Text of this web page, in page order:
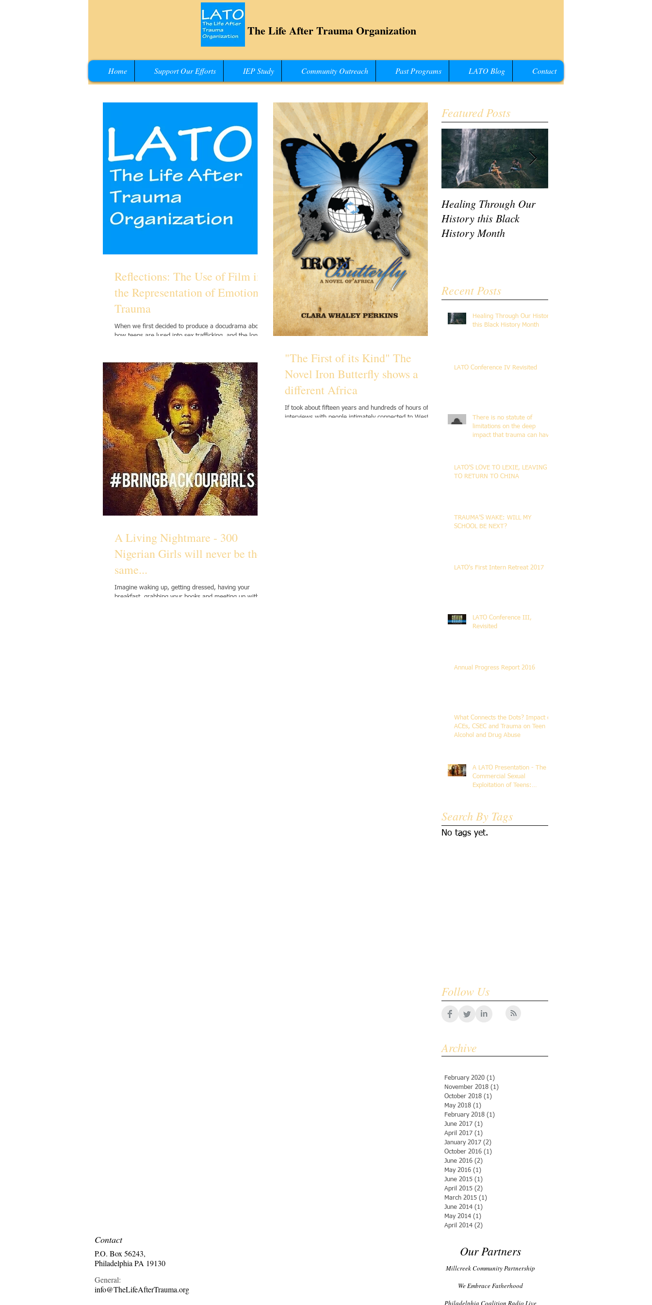
The Life After Trauma Organization
Home Support Our Efforts IEP Study Community Outreach Past Programs LATO Blog Contact
Reflections: The Use of Film in
the Representation of Emotional
Trauma
When we first decided to produce a docudrama about
how teens are lured into sex trafficking, and the long-
"The First of its Kind" The
Novel Iron Butterfly shows a
different Africa
If took about fifteen years and hundreds of hours of
interviews with people intimately connected to West
A Living Nightmare - 300
Nigerian Girls will never be the
same...
Imagine waking up, getting dressed, having your
breakfast, grabbing your books and meeting up with
Featured Posts
Healing Through Our
History this Black
History Month
Recent Posts
Healing Through Our History
this Black History Month
LATO Conference IV Revisited
There is no statute of
limitations on the deep
impact that trauma can have
LATO’S LOVE TO LEXIE, LEAVING
TO RETURN TO CHINA
TRAUMA’S WAKE: WILL MY
SCHOOL BE NEXT?
LATO’s First Intern Retreat 2017
LATO Conference III,
Revisited
Annual Progress Report 2016
What Connects the Dots? Impact of
ACEs, CSEC and Trauma on Teen
Alcohol and Drug Abuse
A LATO Presentation - The
Commercial Sexual
Exploitation of Teens:
Search By Tags
No tags yet.
Follow Us
Archive
February 2020 (1)
November 2018 (1)
October 2018 (1)
May 2018 (1)
February 2018 (1)
June 2017 (1)
April 2017 (1)
January 2017 (2)
October 2016 (1)
June 2016 (2)
May 2016 (1)
June 2015 (1)
April 2015 (2)
March 2015 (1)
June 2014 (1)
May 2014 (1)
April 2014 (2)
Contact
P.O. Box 56243,
Philadelphia PA 19130
General:
info@TheLifeAfterTrauma.org
Our Partners
Millcreek Community Partnership
We Embrace Fatherhood
Philadelphia Coalition Radio Live